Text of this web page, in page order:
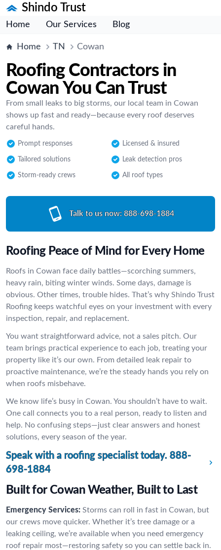
Shindo Trust
Home Our Services Blog
Home TN Cowan
Roofing Contractors in
Cowan You Can Trust
From small leaks to big storms, our local team in Cowan
shows up fast and ready—because every roof deserves
careful hands.
Prompt responses Licensed & insured
Tailored solutions Leak detection pros
Storm-ready crews All roof types
Talk to us now: 888-698-1884
Roofing Peace of Mind for Every Home
Roofs in Cowan face daily battles—scorching summers,
heavy rain, biting winter winds. Some days, damage is
obvious. Other times, trouble hides. That’s why Shindo Trust
Roofing keeps watchful eyes on your investment with every
inspection, repair, and replacement.
You want straightforward advice, not a sales pitch. Our
team brings practical experience to each job, treating your
property like it’s our own. From detailed leak repair to
proactive maintenance, we’re the steady hands you rely on
when roofs misbehave.
We know life’s busy in Cowan. You shouldn’t have to wait.
One call connects you to a real person, ready to listen and
help. No confusing steps—just clear answers and honest
solutions, every season of the year.
Speak with a roofing specialist today. 888-
698-1884
Built for Cowan Weather, Built to Last
Emergency Services: Storms can roll in fast in Cowan, but
our crews move quicker. Whether it’s tree damage or a
leaking ceiling, we’re available when you need emergency
roof repair most—restoring safety so you can settle back in.